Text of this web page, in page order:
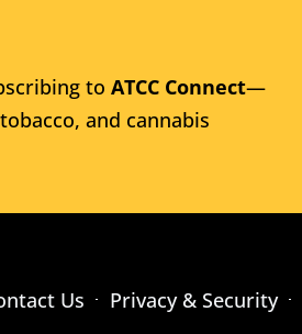
to ATCC Connect—
and cannabis
Us Privacy & Security